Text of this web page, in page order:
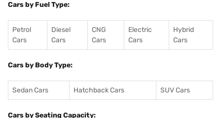
Cars by Fuel Type:
Petrol
Cars
Diesel
Cars
CNG
Cars
Electric
Cars
Hybrid
Cars
Cars by Body Type:
Sedan Cars Hatchback Cars SUV Cars
Cars by Seating Capacity: